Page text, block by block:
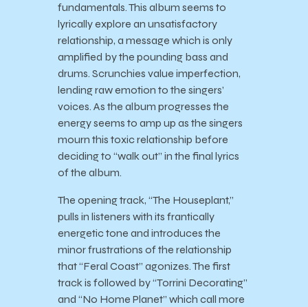
fundamentals. This album seems to
lyrically explore an unsatisfactory
relationship, a message which is only
amplified by the pounding bass and
drums. Scrunchies value imperfection,
lending raw emotion to the singers’
voices. As the album progresses the
energy seems to amp up as the singers
mourn this toxic relationship before
deciding to “walk out” in the final lyrics
of the album.
The opening track, “The Houseplant,”
pulls in listeners with its frantically
energetic tone and introduces the
minor frustrations of the relationship
that “Feral Coast” agonizes. The first
track is followed by “Torrini Decorating”
and “No Home Planet” which call more